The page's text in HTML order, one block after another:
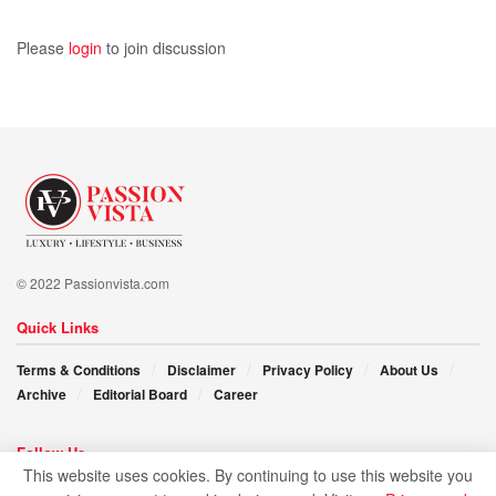
Please login to join discussion
© 2022 Passionvista.com
Quick Links
Terms & Conditions Disclaimer Privacy Policy
About Us
Archive
Editorial Board Career
Follow Us
This website uses cookies. By continuing to use this website you